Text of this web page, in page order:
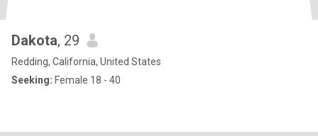
Dakota, 29
Redding, California, United States
Seeking: Female 18 - 40